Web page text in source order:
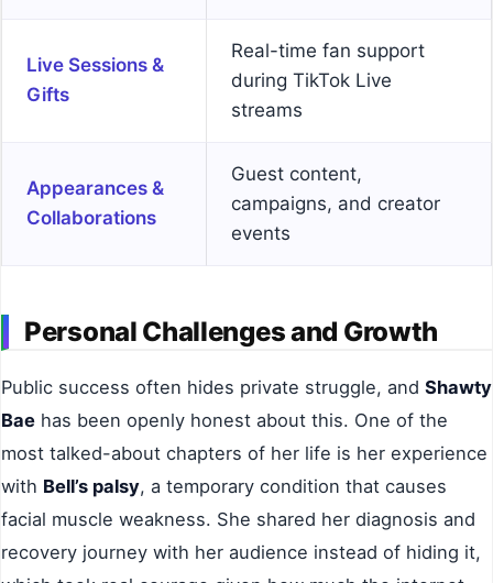
Live Sessions &
Gifts
Real-time fan support
during TikTok Live
streams
Appearances &
Collaborations
Guest content,
campaigns, and creator
events
Personal Challenges and Growth
Public success often hides private struggle, and Shawty
Bae has been openly honest about this. One of the
most talked-about chapters of her life is her experience
with Bell’s palsy, a temporary condition that causes
facial muscle weakness. She shared her diagnosis and
recovery journey with her audience instead of hiding it,